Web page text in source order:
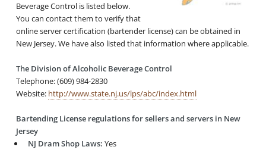
Beverage Control is listed below.
You can contact them to verify that
online server certification (bartender license) can be obtained in
New Jersey. We have also listed that information where applicable.
The Division of Alcoholic Beverage Control
Telephone: (609) 984-2830
Website: http://www.state.nj.us/lps/abc/index.html
Bartending License regulations for sellers and servers in New
Jersey
NJ Dram Shop Laws: Yes